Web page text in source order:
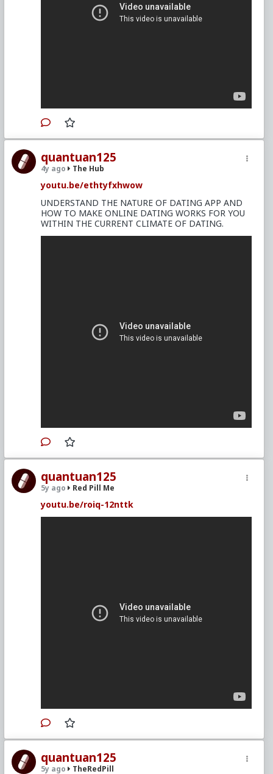
quantuan125
4y ago The Hub
youtu.be/ethtyfxhwow
UNDERSTAND THE NATURE OF DATING APP AND
HOW TO MAKE ONLINE DATING WORKS FOR YOU
WITHIN THE CURRENT CLIMATE OF DATING.
quantuan125
5y ago Red Pill Me
youtu.be/roiq-12nttk
quantuan125
5y ago TheRedPill